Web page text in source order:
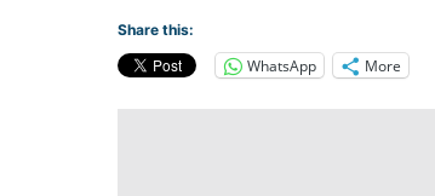
Share this:
WhatsApp More